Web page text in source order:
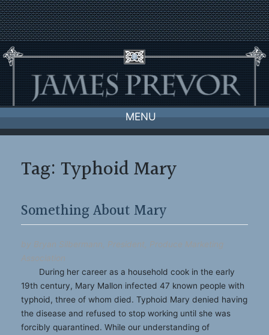
Skip
to
content
MENU
Tag: Typhoid Mary
Something About Mary
by Bryan Silbermann, President, Produce Marketing
Association
During her career as a household cook in the early
19th century, Mary Mallon infected 47 known people with
typhoid, three of whom died. Typhoid Mary denied having
the disease and refused to stop working until she was
forcibly quarantined. While our understanding of